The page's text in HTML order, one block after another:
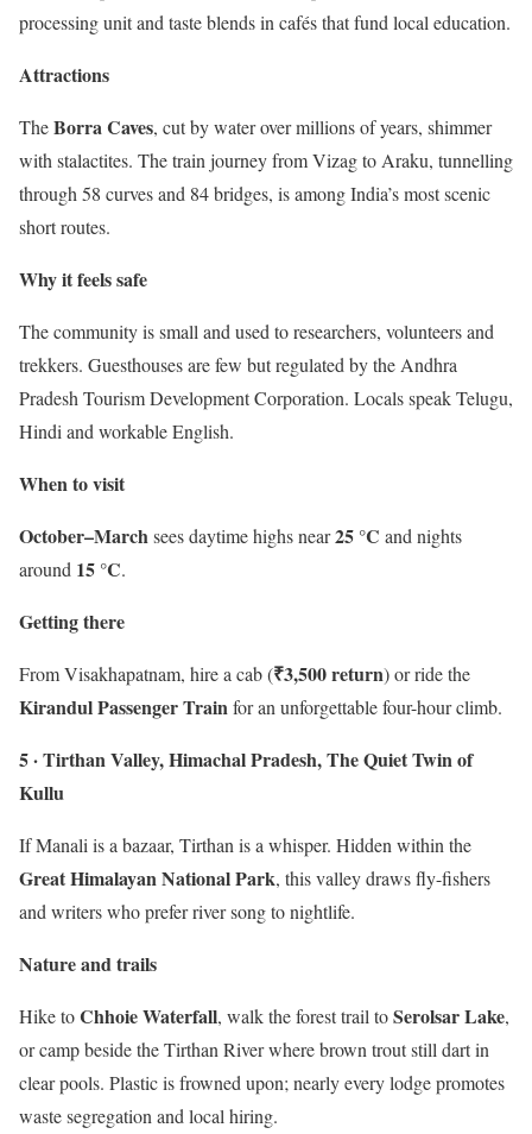
processing unit and taste blends in cafés that fund local education.
Attractions
TheBorra Caves, cut by water over millions of years, shimmer
with stalactites. The train journey from Vizag to Araku, tunnelling
through 58 curves and 84 bridges, is among India’s most scenic
short routes.
Why it feels safe
The community is small and used to researchers, volunteers and
trekkers. Guesthouses are few but regulated by the Andhra
Pradesh Tourism Development Corporation. Locals speak Telugu,
Hindi and workable English.
When to visit
October–Marchsees daytime highs near25 °C and nights
around 15 °C.
Getting there
From Visakhapatnam, hire a cab (₹3,500 return) or ride the
Kirandul Passenger Trainfor an unforgettable four-hour climb.
5 · Tirthan Valley, Himachal Pradesh, The Quiet Twin of
Kullu
If Manali is a bazaar, Tirthan is a whisper. Hidden within the
Great Himalayan National Park, this valley draws fly-fishers
and writers who prefer river song to nightlife.
Nature and trails
Hike toChhoie Waterfall, walk the forest trail toSerolsar Lake,
or camp beside the Tirthan River where brown trout still dart in
clear pools. Plastic is frowned upon; nearly every lodge promotes
waste segregation and local hiring.